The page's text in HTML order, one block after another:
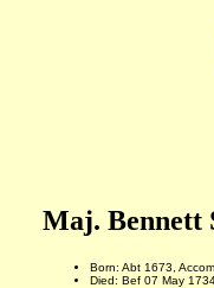
Maj. Bennett
Born: Abt 1673,
Died: Bef 07 May